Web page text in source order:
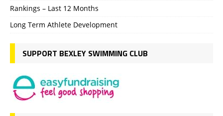
Rankings – Last 12 Months
Long Term Athlete Development
SUPPORT BEXLEY SWIMMING CLUB